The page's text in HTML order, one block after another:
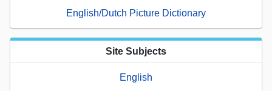
English/Dutch Picture Dictionary
Site Subjects
English